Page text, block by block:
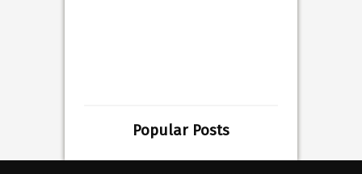
Popular Posts